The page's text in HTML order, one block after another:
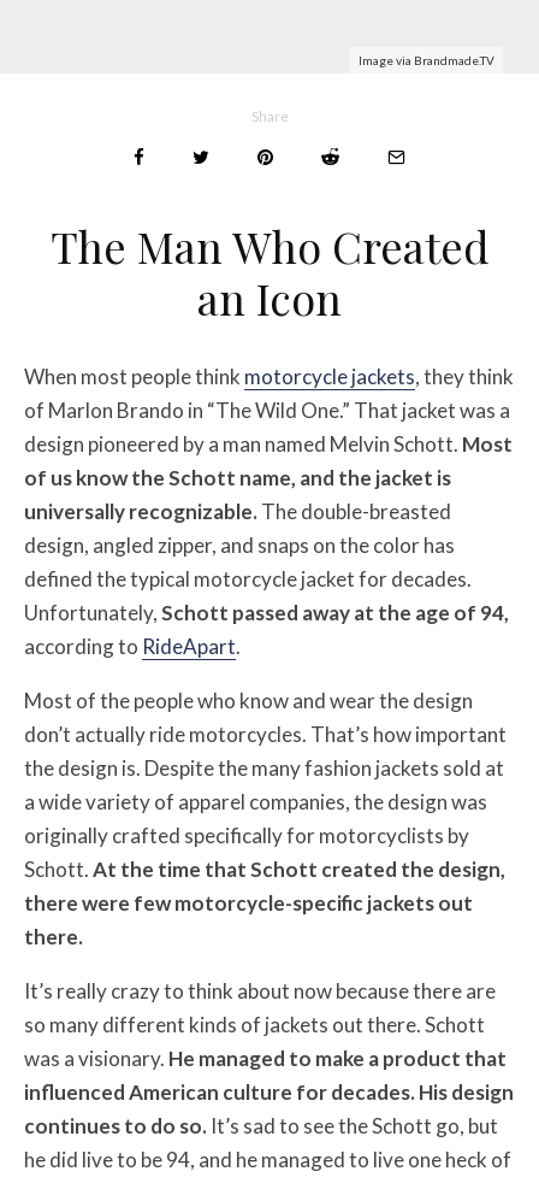
Image via Brandmade.TV
Share
The Man Who Created
an Icon
When most people think motorcycle jackets, they think
of Marlon Brando in “The Wild One.” That jacket was a
design pioneered by a man named Melvin Schott. Most
of us know the Schott name, and the jacket is
universally recognizable.The double-breasted
design, angled zipper, and snaps on the color has
defined the typical motorcycle jacket for decades.
Unfortunately,Schott passed away at the age of 94,
according to RideApart.
Most of the people who know and wear the design
don’t actually ride motorcycles. That’s how important
the design is. Despite the many fashion jackets sold at
a wide variety of apparel companies, the design was
originally crafted specifically for motorcyclists by
Schott.At the time that Schott created the design,
there were few motorcycle-specific jackets out
there.
It’s really crazy to think about now because there are
so many different kinds of jackets out there. Schott
was a visionary. He managed to make a product that
influenced American culture for decades. His design
continues to do so. It’s sad to see the Schott go, but
he did live to be 94, and he managed to live one heck of